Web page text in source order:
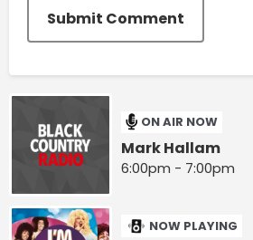
Submit Comment
ON AIR NOW
Mark Hallam
6:00pm - 7:00pm
NOW PLAYING